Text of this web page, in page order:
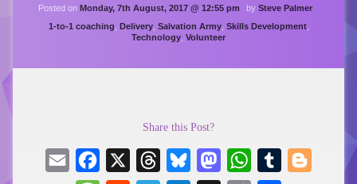
Posted on Monday, 7th August, 2017 @ 12:55 pm by Steve Palmer
Categories:
1-to-1 coaching Delivery, Salvation Army, Skills Development,
Technology Volunteer
Share this Post?
Email Facebook ThreadsBlueskyMastodonWhatsApp
Tumblr Blogger